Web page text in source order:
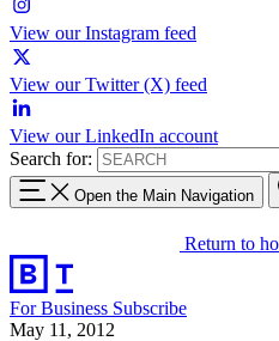
View our Instagram feed
View our Twitter (X) feed
View our LinkedIn account
Search for:
Open the Main Navigation
Return to
For Business Subscribe
May 11, 2012